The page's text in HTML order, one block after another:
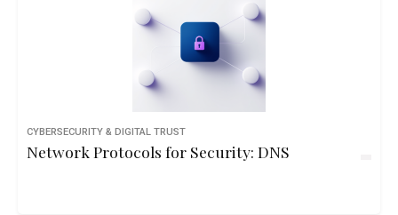
CYBERSECURITY & DIGITAL TRUST
Network Protocols for Security: DNS